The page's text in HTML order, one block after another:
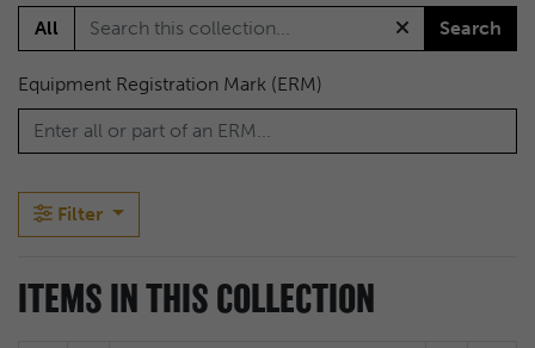
All Search
Equipment Registration Mark (ERM)
Filter
ITEMS IN THIS COLLECTION